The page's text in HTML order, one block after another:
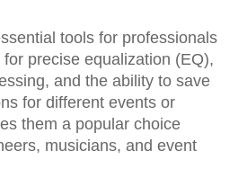
tools for professionals
precise equalization (EQ),
and the ability to save
for different events or
them a popular choice
musicians, and event